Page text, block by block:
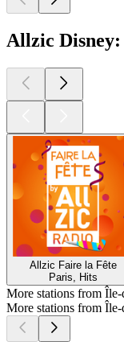
Allzic
Allzic Faire la Fête
Paris, Hits
More stations from Île-
More stations from Île-